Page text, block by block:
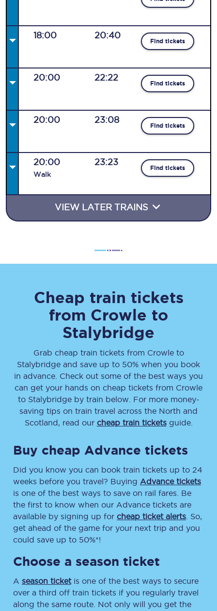
18:00 20:40
Find tickets
20:00 22:22
Find tickets
20:00 23:08
Find tickets
20:00
Walk
23:23
Find tickets
VIEW LATER TRAINS
Cheap train tickets
from Crowle to
Stalybridge
Grab cheap train tickets from Crowleto
Stalybridge and save up to 50% when you book
in advance. Check out some of the best ways you
can get your hands on cheap tickets from Crowle
to Stalybridgeby train below. For more money-
saving tips on train travel across the North and
Scotland, read our cheap train ticketsguide.
Buy cheap Advance tickets
Did you know you can book train tickets up to 24
weeks before you travel? Buying Advance tickets
is one of the best ways to save on rail fares. Be
the first to know when our Advance tickets are
available by signing up for cheap ticket alerts . So,
get ahead of the game for your next trip and you
could save up to 50%*!
Choose a season ticket
A season ticketis one of the best ways to secure
over a third off train tickets if you regularly travel
along the same route. Not only will you get the